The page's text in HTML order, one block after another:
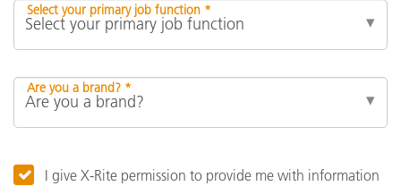
Select your primary job function *
Are you a brand? *
I give X-Rite permission to provide me with information